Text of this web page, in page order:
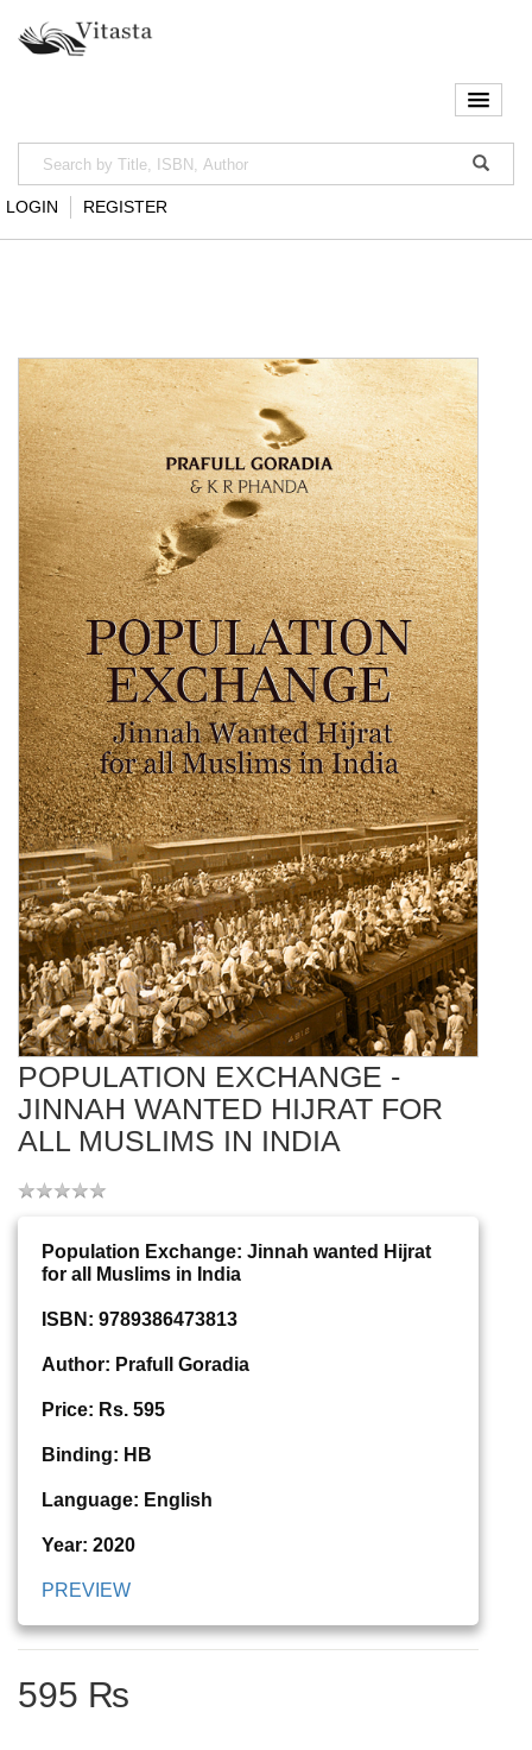
LOGIN REGISTER
POPULATION EXCHANGE -
JINNAH WANTED HIJRAT FOR
ALL MUSLIMS IN INDIA
Population Exchange: Jinnah wanted Hijrat
for all Muslims in India
ISBN: 9789386473813
Author: Prafull Goradia
Price: Rs. 595
Binding: HB
Language: English
Year: 2020
PREVIEW
595 ₨